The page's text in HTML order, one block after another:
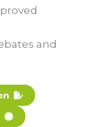
and